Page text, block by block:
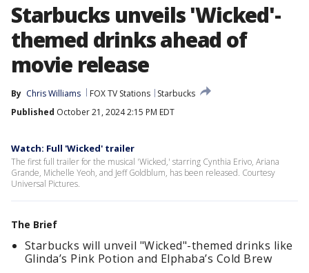
Starbucks unveils 'Wicked'-
themed drinks ahead of
movie release
By Chris Williams FOX TV Stations
Starbucks
Published October 21, 2024 2:15 PM EDT
Watch: Full 'Wicked' trailer
The first full trailer for the musical 'Wicked,' starring Cynthia Erivo, Ariana
Grande, Michelle Yeoh, and Jeff Goldblum, has been released. Courtesy
Universal Pictures.
The Brief
Starbucks will unveil "Wicked"-themed drinks like
Glinda’s Pink Potion and Elphaba’s Cold Brew